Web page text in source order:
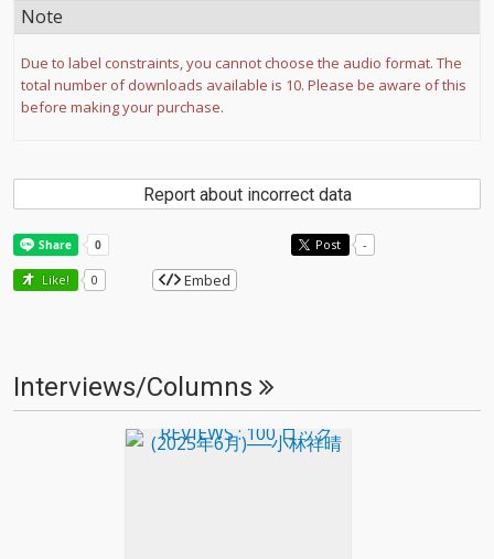
Note
Due to label constraints, you cannot choose the audio format. The
total number of downloads available is 10. Please be aware of this
before making your purchase.
Report about incorrect data
Post -
Like! 0 Embed
Interviews/Columns